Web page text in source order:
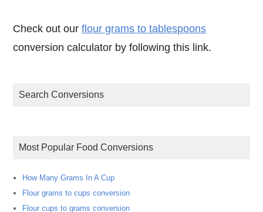
Check out ourflour grams to tablespoons
conversion calculator by following this link.
Search Conversions
Most Popular Food Conversions
How Many Grams In A Cup
Flour grams to cups conversion
Flour cups to grams conversion